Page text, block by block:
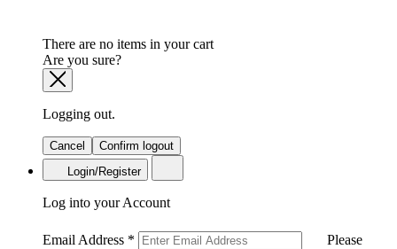
There are no items in your cart
Are you sure?
Logging out.
Cancel
Confirm logout
Login/Register
Log into your Account
Email Address *
Please